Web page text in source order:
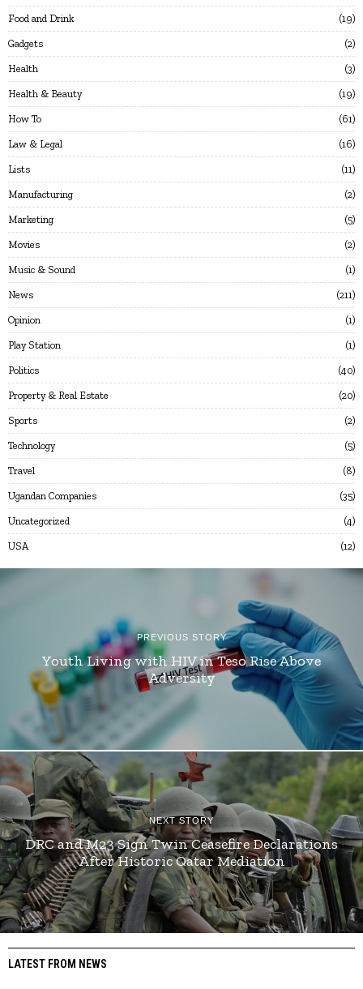
Food and Drink 19
Gadgets 2
Health 3
Health & Beauty 19
How To 61
Law & Legal 16
Lists 11
Manufacturing 2
Marketing 5
Movies 2
Music & Sound 1
News 211
Opinion 1
Play Station 1
Politics 40
Property & Real Estate 20
Sports 2
Technology 5
Travel 8
Ugandan Companies 35
Uncategorized 4
USA 12
PREVIOUS STORY
Youth Living with HIV in Teso Rise Above
Adversity
NEXT STORY
DRC and M23 Sign Twin Ceasefire Declarations
After Historic Qatar Mediation
LATEST FROM NEWS